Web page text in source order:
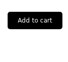
Add to cart